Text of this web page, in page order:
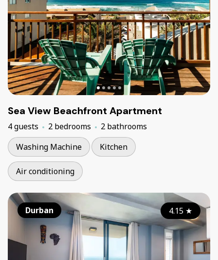
Sea View Beachfront Apartment
4 guests 2 bedrooms
2 bathrooms
Washing Machine
Kitchen
Air conditioning
Durban 4.15★